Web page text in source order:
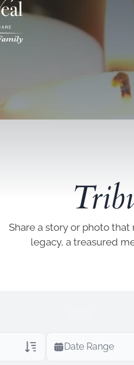
Share a story or photo
legacy, a treasured
Date Range